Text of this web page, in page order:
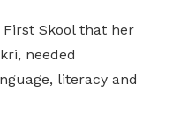
Skool that her
needed
literacy and